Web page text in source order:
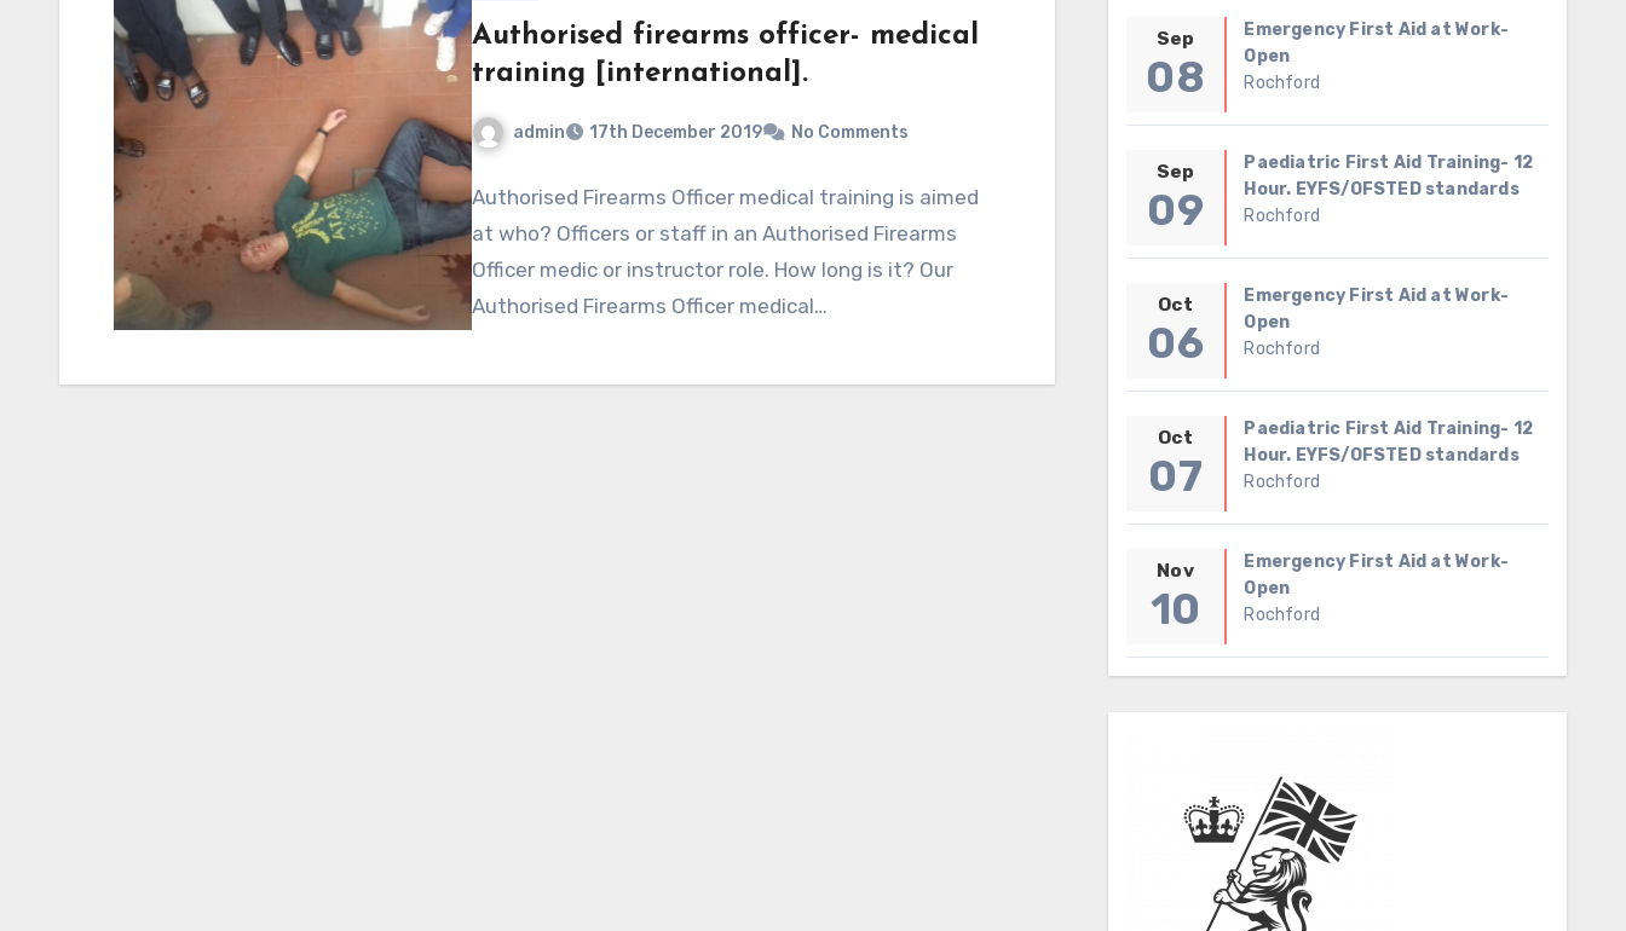
Authorised firearms officer- medical
training [international].
admin 17th December 2019 No Comments
Authorised Firearms Officer medical training is aimed
at who? Officers or staff in an Authorised Firearms
Officer medic or instructor role. How long is it? Our
Authorised Firearms Officer medical…
Sep
08
Emergency First Aid at Work-
Open
Rochford
Sep
09
Paediatric First Aid Training- 12
Hour. EYFS/OFSTED standards
Rochford
Oct
06
Emergency First Aid at Work-
Open
Rochford
Oct
07
Paediatric First Aid Training- 12
Hour. EYFS/OFSTED standards
Rochford
Nov
10
Emergency First Aid at Work-
Open
Rochford